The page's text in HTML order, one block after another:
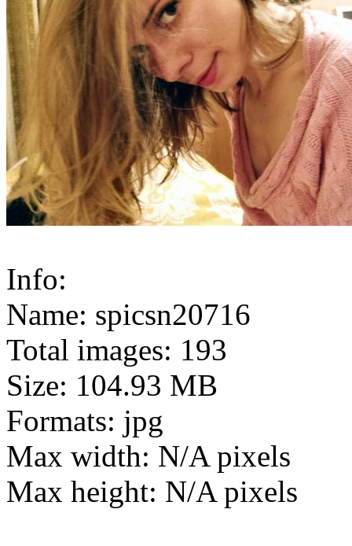
Info:
Name: spicsn20716
Total images: 193
Size: 104.93 MB
Formats: jpg
Max width: N/A pixels
Max height: N/A pixels